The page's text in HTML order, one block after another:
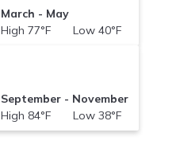
March - May
High 77°F Low 40°F
September - November
High 84°F Low 38°F